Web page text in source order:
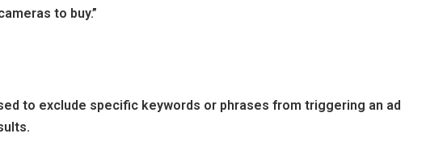
to buy.”
to exclude specific keywords or phrases from triggering an ad